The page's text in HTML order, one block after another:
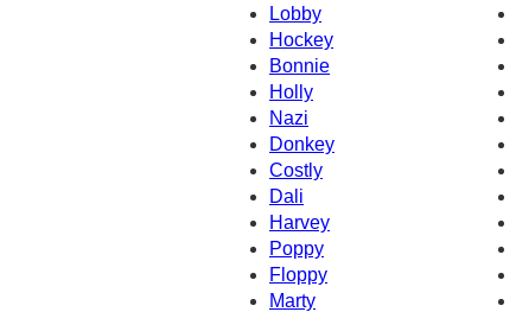
Lobby
Hockey
Bonnie
Holly
Nazi
Donkey
Costly
Dali
Harvey
Poppy
Floppy
Marty